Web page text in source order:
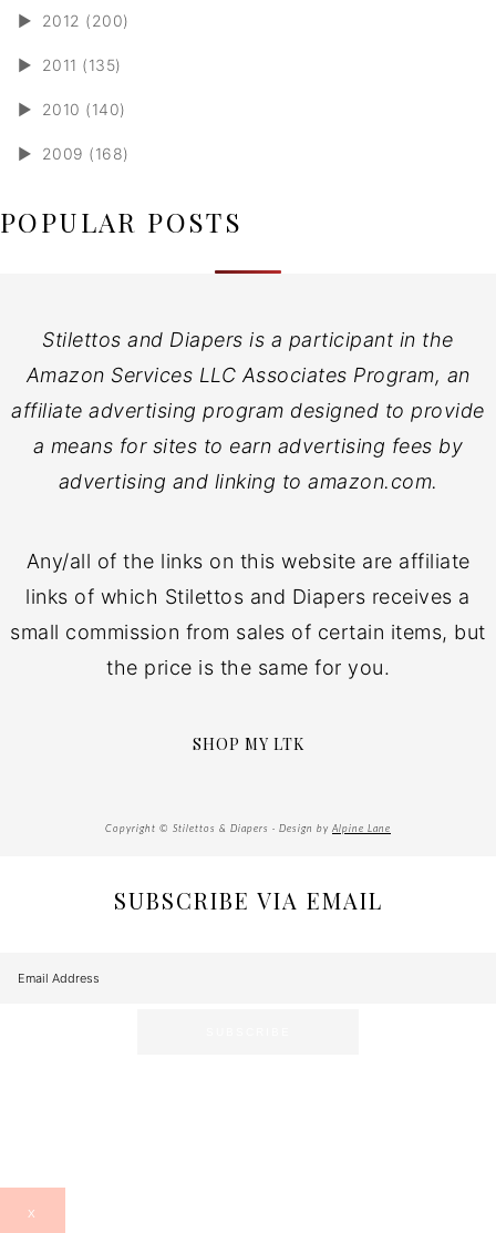
► 2012 (200)
► 2011 (135)
► 2010 (140)
► 2009 (168)
POPULAR POSTS
Stilettos and Diapers is a participant in the
Amazon Services LLC Associates Program, an
affiliate advertising program designed to provide
a means for sites to earn advertising fees by
advertising and linking to amazon.com.
Any/all of the links on this website are affiliate
links of which Stilettos and Diapers receives a
small commission from sales of certain items, but
the price is the same for you.
SHOP MY LTK
Copyright © Stilettos & Diapers · Design by Alpine Lane
SUBSCRIBE VIA EMAIL
X